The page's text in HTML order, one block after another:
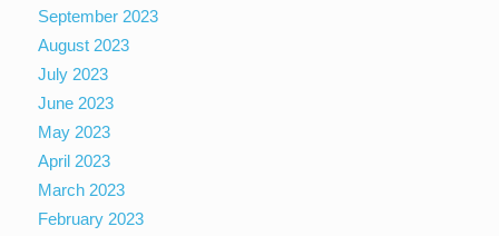
September 2023
August 2023
July 2023
June 2023
May 2023
April 2023
March 2023
February 2023